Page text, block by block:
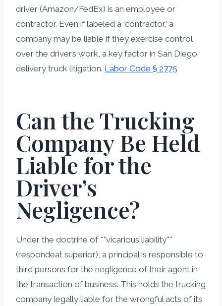
driver (Amazon/FedEx) is an employee or
contractor. Even if labeled a ‘contractor,’ a
company may be liable if they exercise control
over the driver’s work, a key factor in San Diego
delivery truck litigation. Labor Code § 2775
Can the Trucking
Company Be Held
Liable for the
Driver’s
Negligence?
Under the doctrine of **vicarious liability**
(respondeat superior), a principal is responsible to
third persons for the negligence of their agent in
the transaction of business. This holds the trucking
company legally liable for the wrongful acts of its